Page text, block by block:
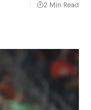
2 Min Read